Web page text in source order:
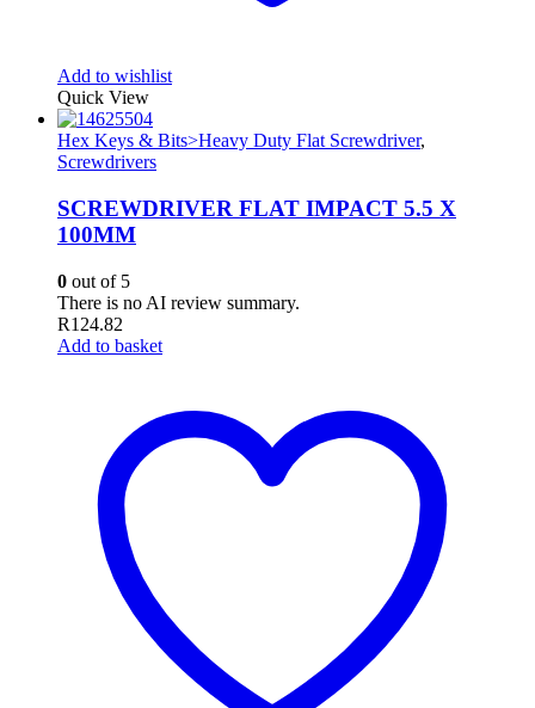
Add to wishlist
Quick View
Hex Keys & Bits>Heavy Duty Flat Screwdriver,
Screwdrivers
SCREWDRIVER FLAT IMPACT 5.5 X
100MM
0 out of 5
There is no AI review summary.
R124.82
Add to basket